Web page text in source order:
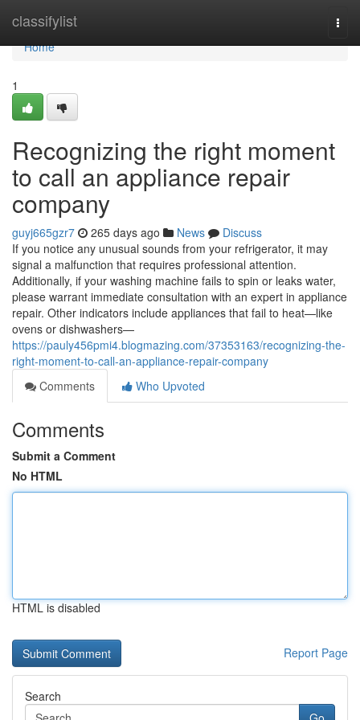
classifylist
Home
Home
1
Recognizing the right moment
to call an appliance repair
company
guyj665gzr7 265 days ago News
Discuss
If you notice any unusual sounds from your refrigerator, it may
signal a malfunction that requires professional attention.
Additionally, if your washing machine fails to spin or leaks water,
please warrant immediate consultation with an expert in appliance
repair. Other indicators include appliances that fail to heat—like
ovens or dishwashers—
https://pauly456pmi4.blogmazing.com/37353163/recognizing-the-
right-moment-to-call-an-appliance-repair-company
Comments
Who Upvoted
Comments
Submit a Comment
No HTML
HTML is disabled
Report Page
Search